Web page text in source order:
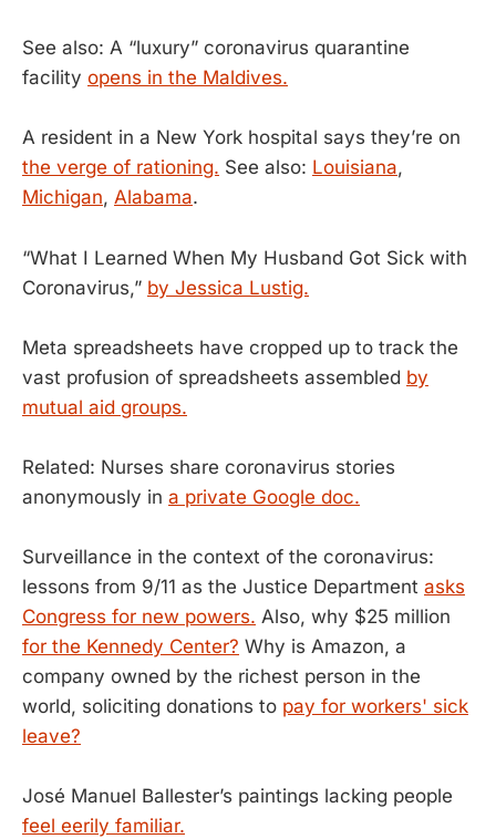
See also: A “luxury” coronavirus quarantine
facility opens in the Maldives.
A resident in a New York hospital says they’re on
the verge of rationing. See also: Louisiana,
Michigan, Alabama.
“What I Learned When My Husband Got Sick with
Coronavirus,” by Jessica Lustig.
Meta spreadsheets have cropped up to track the
vast profusion of spreadsheets assembled by
mutual aid groups.
Related: Nurses share coronavirus stories
anonymously in a private Google doc.
Surveillance in the context of the coronavirus:
lessons from 9/11 as the Justice Department asks
Congress for new powers. Also, why $25 million
for the Kennedy Center? Why is Amazon, a
company owned by the richest person in the
world, soliciting donations to pay for workers' sick
leave?
José Manuel Ballester’s paintings lacking people
feel eerily familiar.